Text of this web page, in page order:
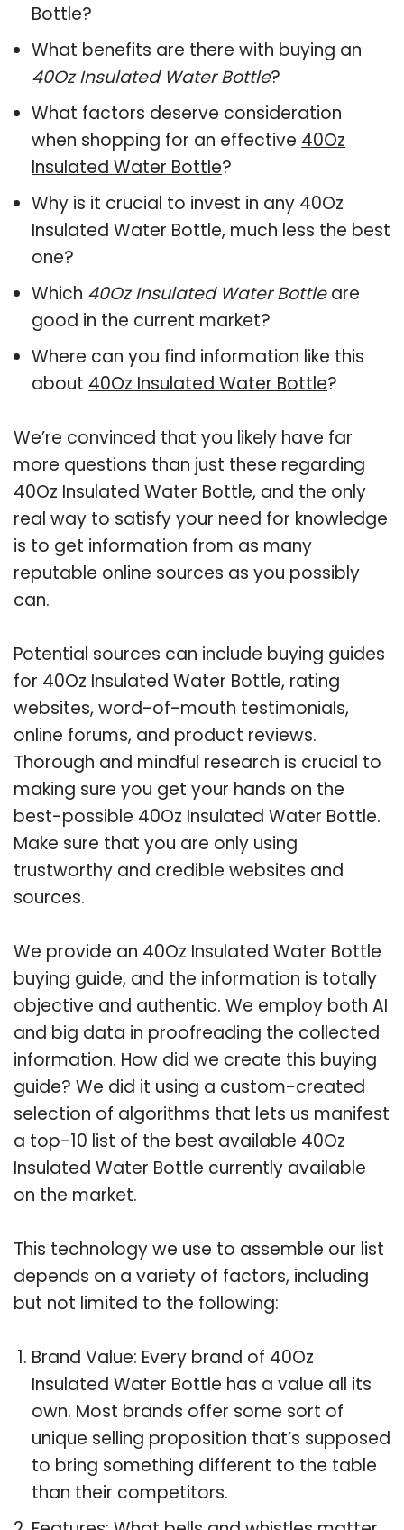
Bottle?
What benefits are there with buying an
40Oz Insulated Water Bottle?
What factors deserve consideration
when shopping for an effective 40Oz
Insulated Water Bottle?
Why is it crucial to invest in any 40Oz
Insulated Water Bottle, much less the best
one?
Which 40Oz Insulated Water Bottleare
good in the current market?
Where can you find information like this
about 40Oz Insulated Water Bottle?
We’re convinced that you likely have far
more questions than just these regarding
40Oz Insulated Water Bottle, and the only
real way to satisfy your need for knowledge
is to get information from as many
reputable online sources as you possibly
can.
Potential sources can include buying guides
for 40Oz Insulated Water Bottle, rating
websites, word-of-mouth testimonials,
online forums, and product reviews.
Thorough and mindful research is crucial to
making sure you get your hands on the
best-possible 40Oz Insulated Water Bottle.
Make sure that you are only using
trustworthy and credible websites and
sources.
We provide an 40Oz Insulated Water Bottle
buying guide, and the information is totally
objective and authentic. We employ both AI
and big data in proofreading the collected
information. How did we create this buying
guide? We did it using a custom-created
selection of algorithms that lets us manifest
a top-10 list of the best available 40Oz
Insulated Water Bottle currently available
on the market.
This technology we use to assemble our list
depends on a variety of factors, including
but not limited to the following:
Brand Value: Every brand of 40Oz
Insulated Water Bottle has a value all its
own. Most brands offer some sort of
unique selling proposition that’s supposed
to bring something different to the table
than their competitors.